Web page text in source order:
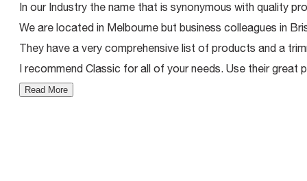
In our Industry the name that is synonymous with quality
We are located in Melbourne but business colleagues in
They have a very comprehensive list of products and a
I recommend Classic for all of your needs. Use their
Read More